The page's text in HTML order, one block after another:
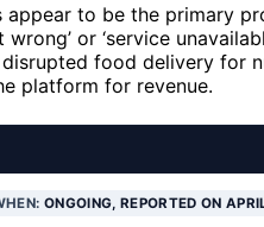
appear to be the primary
wrong’ or ‘service
food delivery for
platform for revenue.
ONGOING, REPORTED ON